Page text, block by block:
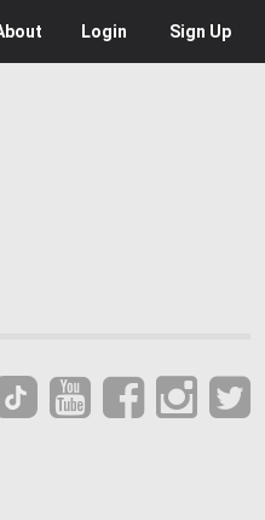
Login Sign Up